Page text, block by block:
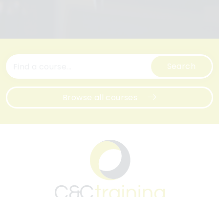
Search
Browse all courses